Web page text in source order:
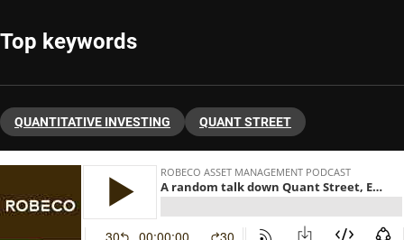
Top keywords
QUANTITATIVE INVESTING QUANT STREET